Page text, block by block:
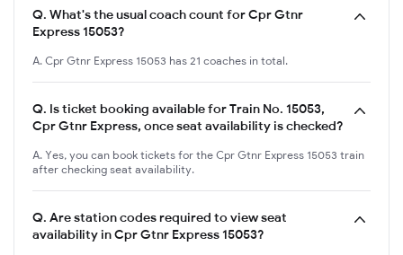
Q. What's the usual coach count for Cpr Gtnr
Express 15053?
A. Cpr Gtnr Express 15053 has 21 coaches in total.
Q. Is ticket booking available for Train No. 15053,
Cpr Gtnr Express, once seat availability is checked?
A. Yes, you can book tickets for the Cpr Gtnr Express 15053 train
after checking seat availability.
Q. Are station codes required to view seat
availability in Cpr Gtnr Express 15053?